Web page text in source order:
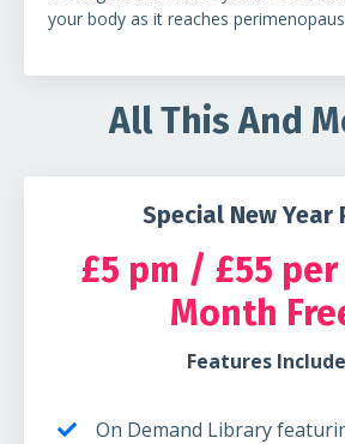
your body as it reaches
All This And
Special New Year
£5 pm / £55 per
Month
Features
On Demand Library